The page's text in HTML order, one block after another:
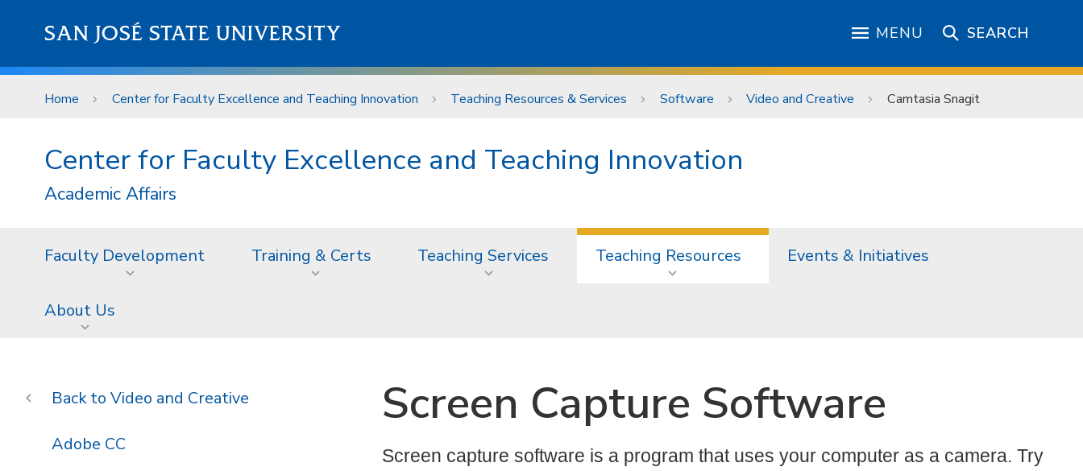
SAN JOSÉ STATE UNIVERSITY MENU SEARCH
Home Center for Faculty Excellence and Teaching Innovation Teaching Resources & Services Software Video and Creative Camtasia Snagit
Center for Faculty Excellence and Teaching Innovation
Academic Affairs
Faculty Development Training & Certs Teaching Services Teaching Resources Events & Initiatives
About Us
Screen Capture Software
Screen capture software is a program that uses your computer as a camera. Try
Video and Creative
Adobe CC